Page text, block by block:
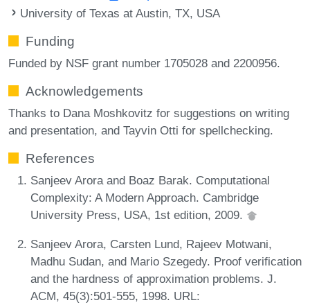
University of Texas at Austin, TX, USA
Funding
Funded by NSF grant number 1705028 and 2200956.
Acknowledgements
Thanks to Dana Moshkovitz for suggestions on writing
and presentation, and Tayvin Otti for spellchecking.
References
Sanjeev Arora and Boaz Barak. Computational
Complexity: A Modern Approach. Cambridge
University Press, USA, 1st edition, 2009.
Sanjeev Arora, Carsten Lund, Rajeev Motwani,
Madhu Sudan, and Mario Szegedy. Proof verification
and the hardness of approximation problems. J.
ACM, 45(3):501-555, 1998. URL: